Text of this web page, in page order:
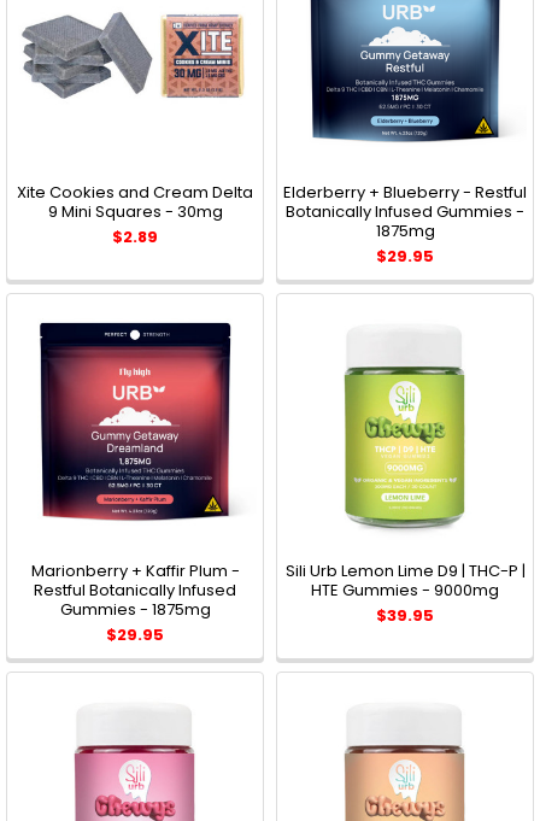
Xite Cookies and Cream Delta
9 Mini Squares - 30mg
$2.89
Elderberry + Blueberry - Restful
Botanically Infused Gummies -
1875mg
$29.95
Marionberry + Kaffir Plum -
Restful Botanically Infused
Gummies - 1875mg
$29.95
Sili Urb Lemon Lime D9 | THC-P |
HTE Gummies - 9000mg
$39.95